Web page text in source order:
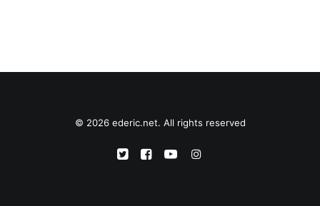
© 2026 ederic.net. All rights reserved